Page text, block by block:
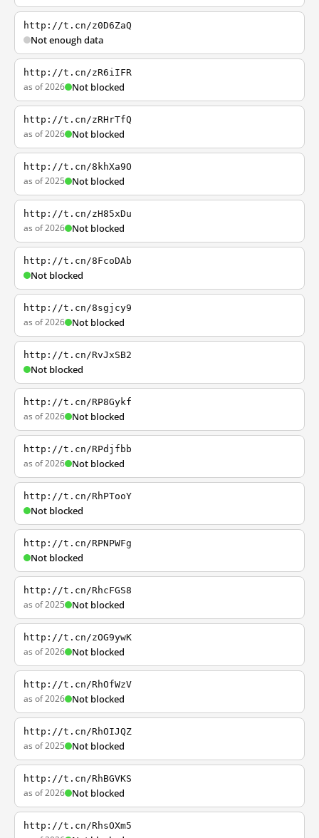
http://t.cn/z0D6ZaQ
Not enough data
http://t.cn/zR6iIFR
as of 2026 Not blocked
http://t.cn/zRHrTfQ
as of 2026 Not blocked
http://t.cn/8khXa9O
as of 2025 Not blocked
http://t.cn/zH85xDu
as of 2026 Not blocked
http://t.cn/8FcoDAb
Not blocked
http://t.cn/8sgjcy9
as of 2026 Not blocked
http://t.cn/RvJxSB2
Not blocked
http://t.cn/RP8Gykf
as of 2026 Not blocked
http://t.cn/RPdjfbb
as of 2026 Not blocked
http://t.cn/RhPTooY
Not blocked
http://t.cn/RPNPWFg
Not blocked
http://t.cn/RhcFGS8
as of 2025 Not blocked
http://t.cn/zOG9ywK
as of 2026 Not blocked
http://t.cn/RhOfWzV
as of 2026 Not blocked
http://t.cn/RhOIJQZ
as of 2025 Not blocked
http://t.cn/RhBGVKS
as of 2026 Not blocked
http://t.cn/RhsOXm5